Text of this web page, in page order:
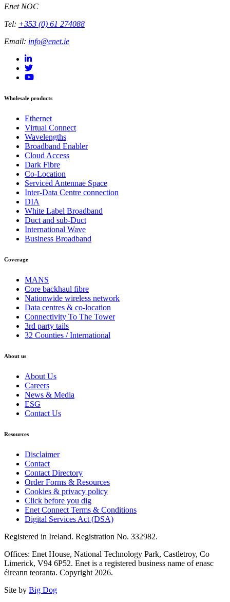
Enet NOC
Tel: +353 (0) 61 274088
Email: info@enet.ie
Wholesale products
Ethernet
Virtual Connect
Wavelengths
Broadband Enabler
Cloud Access
Dark Fibre
Co-Location
Serviced Antennae Space
Inter-Data Centre connection
DIA
White Label Broadband
Duct and sub-Duct
International Wave
Business Broadband
Coverage
MANS
Core backhaul fibre
Nationwide wireless network
Data centres & co-location
Connectivity To The Tower
3rd party tails
32 Counties / International
About us
About Us
Careers
News & Media
ESG
Contact Us
Resources
Disclaimer
Contact
Contact Directory
Order Forms & Resources
Cookies & privacy policy
Click before you dig
Enet Connect Terms & Conditions
Digital Services Act (DSA)
Registered in Ireland. Registration No. 332982.
Offices: Enet House, National Technology Park, Castletroy, Co
Limerick, V94 6P52. Enet is a registered business name of enasc
éireann teoranta. Copyright 2026.
Site by Big Dog